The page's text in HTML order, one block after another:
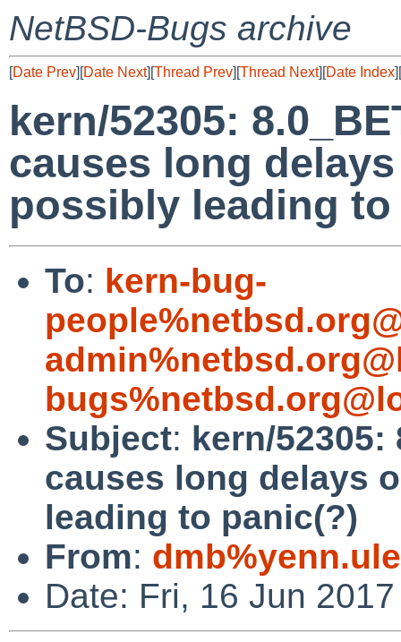
NetBSD-Bugs archive
[Date Prev][Date Next][Thread Prev][Thread Next][Date Index][
kern/52305:
causes long
possibly leading
To: kern-bug-
Subject: kern/
causes long delays
leading to panic(?)
From:
Date: Fri, 16 Jun